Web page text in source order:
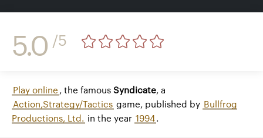
5.0 /5
Play online, the famousSyndicate, a
Action,Strategy/Tactics game, published by Bullfrog
Productions, Ltd. in the year 1994.